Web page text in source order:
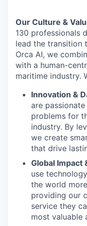
Our Culture &
130 professionals
lead the transition
Orca AI, we
with a human-
maritime industry.
Innovation &
are
problems for
industry. By
we create
that drive
Global Impact
use
the world
providing our
service they
most valuable